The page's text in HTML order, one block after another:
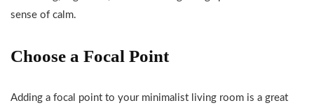
sense of calm.
Choose a Focal Point
Adding a focal point to your minimalist living room is a great